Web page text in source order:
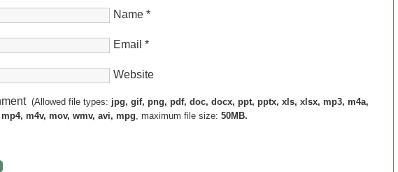
Name *
Email *
Website
(Allowed file types: jpg, gif, png, pdf, doc, docx, ppt, pptx, xls, xlsx, mp3, m4a,
m4v, mov, wmv, avi, mpg, maximum file size: 50MB.